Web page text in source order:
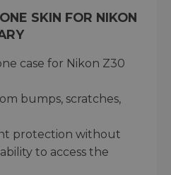
SKIN FOR NIKON
case for Nikon Z30
bumps, scratches,
protection without
to access the